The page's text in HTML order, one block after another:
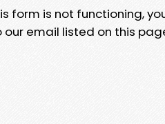
form is not functioning,
our email listed on this